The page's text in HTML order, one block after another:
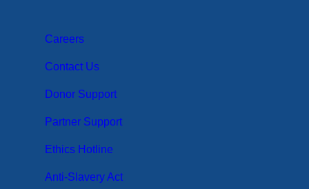
Careers
Contact Us
Donor Support
Partner Support
Ethics Hotline
Anti-Slavery Act